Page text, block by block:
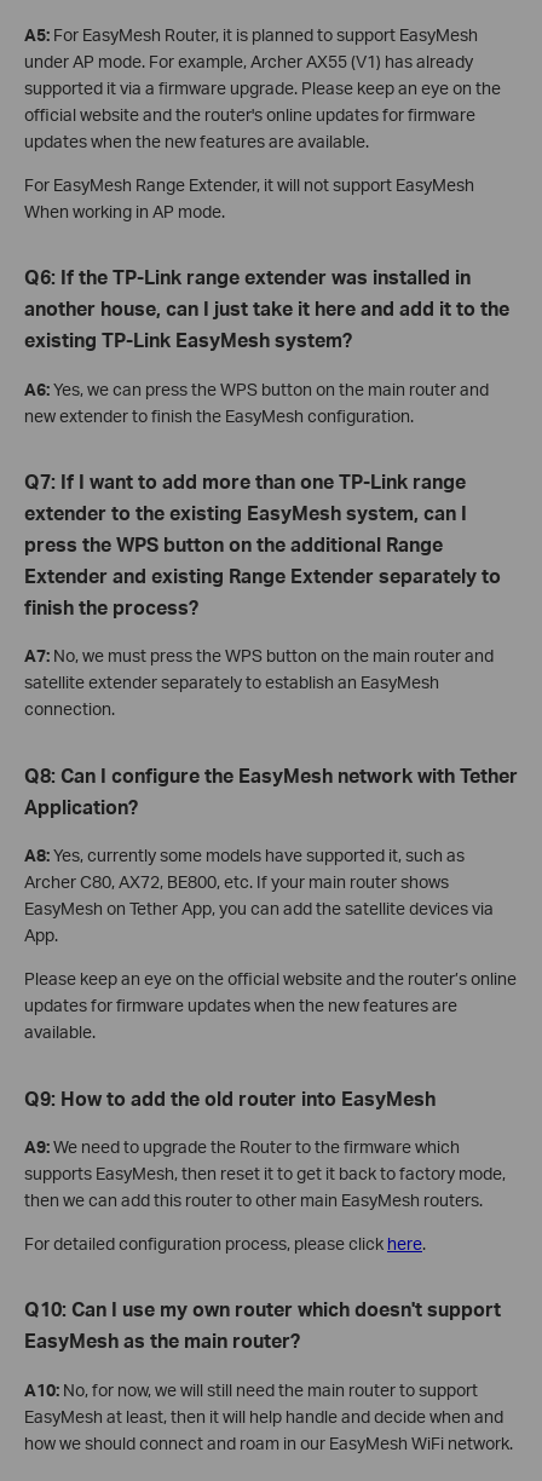
A5: For EasyMesh Router, it is planned to support EasyMesh
under AP mode. For example, Archer AX55 (V1) has already
supported it via a firmware upgrade. Please keep an eye on the
official website and the router's online updates for firmware
updates when the new features are available.
For EasyMesh Range Extender, it will not support EasyMesh
When working in AP mode.
Q6: If the TP-Link range extender was installed in
another house, can I just take it here and add it to the
existing TP-Link EasyMesh system?
A6:Yes, we can press the WPS button on the main router and
new extender to finish the EasyMesh configuration.
Q7: If I want to add more than one TP-Link range
extender to the existing EasyMesh system, can I
press the WPS button on the additional Range
Extender and existing Range Extender separately to
finish the process?
A7: No, we must press the WPS button on the main router and
satellite extender separately to establish an EasyMesh
connection.
Q8: Can I configure the EasyMesh network with Tether
Application?
A8:Yes, currently some models have supported it, such as
Archer C80, AX72, BE800, etc. If your main router shows
EasyMesh on Tether App, you can add the satellite devices via
App.
Please keep an eye on the official website and the router’s online
updates for firmware updates when the new features are
available.
Q9: How to add the old router into EasyMesh
A9:We need to upgrade the Router to the firmware which
supports EasyMesh, then reset it to get it back to factory mode,
then we can add this router to other main EasyMesh routers.
For detailed configuration process, please click here.
Q10: Can I use my own router which doesn't support
EasyMesh as the main router?
A10: No, for now, we will still need the main router to support
EasyMesh at least, then it will help handle and decide when and
how we should connect and roam in our EasyMesh WiFi network.